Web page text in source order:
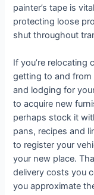
painter’s tape is
protecting loose
shut throughout
If you’re
getting to and from
and lodging for
to acquire new
perhaps stock it
pans, recipes and
to register your
your new place.
delivery costs you
you approximate